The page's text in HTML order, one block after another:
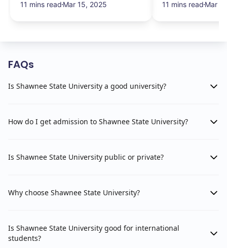
11 mins read Mar 15, 2025 11 mins read Mar
FAQs
Is Shawnee State University a good university?
How do I get admission to Shawnee State University?
Is Shawnee State University public or private?
Why choose Shawnee State University?
Is Shawnee State University good for international
students?